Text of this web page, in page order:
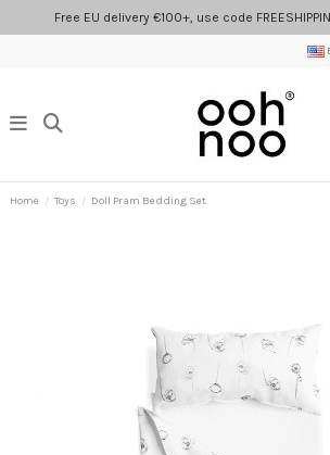
Free EU delivery €100+, use code
Home Toys Doll Pram Bedding Set